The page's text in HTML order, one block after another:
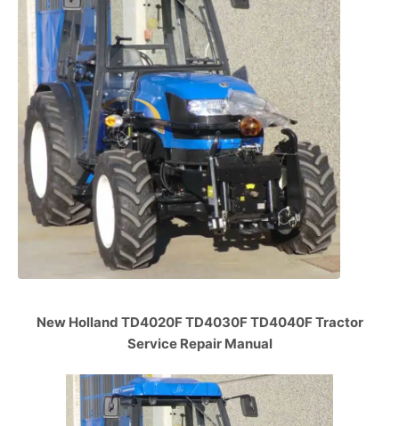
New Holland TD4020F TD4030F TD4040F Tractor
Service Repair Manual